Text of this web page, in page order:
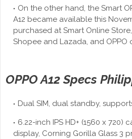
On the other hand, the Smart
A12 became available this
purchased at Smart Online
Shopee and Lazada, and OPPO
OPPO A12 Specs
Dual SIM, dual standby,
6.22-inch IPS HD+ (1560 x 720)
display, Corning Gorilla Glass 3